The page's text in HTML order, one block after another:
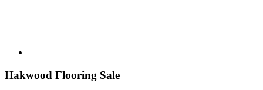
Hakwood Flooring Sale